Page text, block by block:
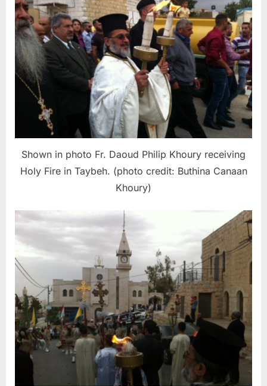
Shown in photo Fr. Daoud Philip Khoury receiving
Holy Fire in Taybeh. (photo credit: Buthina Canaan
Khoury)